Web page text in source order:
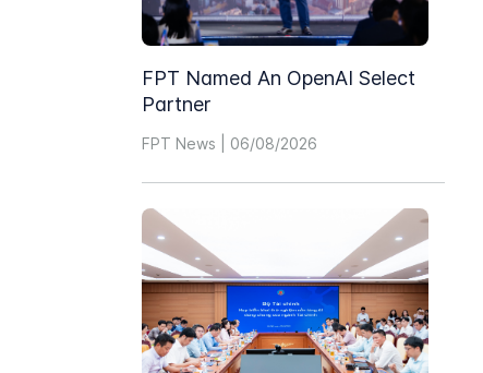
FPT Named An OpenAI Select
Partner
FPT News | 06/08/2026